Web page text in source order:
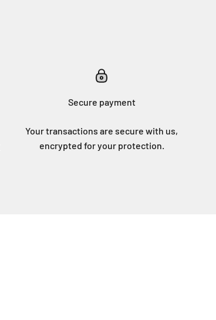
Secure payment
Your transactions are secure with us,
encrypted for your protection.